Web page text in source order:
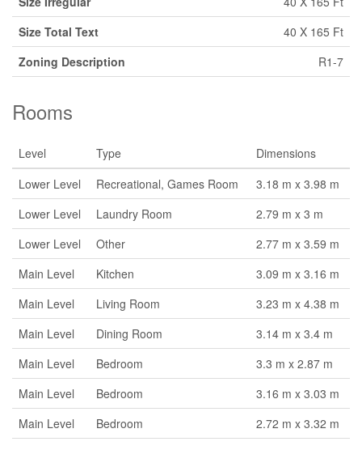
Size Total Text
40 X 165 Ft
Zoning Description
R1-7
Rooms
Level Type
Dimensions
Lower Level
Recreational, Games Room
3.18 m x 3.98 m
Lower Level
Laundry Room
2.79 m x 3 m
Lower Level
Other
2.77 m x 3.59 m
Main Level
Kitchen
3.09 m x 3.16 m
Main Level
Living Room
3.23 m x 4.38 m
Main Level
Dining Room
3.14 m x 3.4 m
Main Level
Bedroom
3.3 m x 2.87 m
Main Level
Bedroom
3.16 m x 3.03 m
Main Level
Bedroom 2.72 m x 3.32 m